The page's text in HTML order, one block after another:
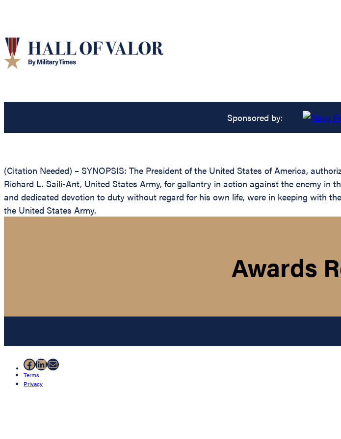
Sponsored by:
(Citation Needed) – SYNOPSIS: The President of the United States of America,
Richard L. Saili-Ant, United States Army, for gallantry in action against the enemy in
and dedicated devotion to duty without regard for his own life, were in keeping with
the United States Army.
Awards
Facebook
LinkedIn
Mail
Terms
Privacy